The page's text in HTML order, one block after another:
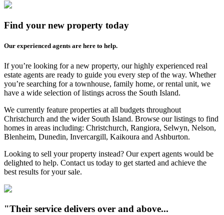
Find your new property today
Our experienced agents are here to help.
If you’re looking for a new property, our highly experienced real
estate agents are ready to guide you every step of the way. Whether
you’re searching for a townhouse, family home, or rental unit, we
have a wide selection of listings across the South Island.
We currently feature properties at all budgets throughout
Christchurch and the wider South Island. Browse our listings to find
homes in areas including: Christchurch, Rangiora, Selwyn, Nelson,
Blenheim, Dunedin, Invercargill, Kaikoura and Ashburton.
Looking to sell your property instead? Our expert agents would be
delighted to help. Contact us today to get started and achieve the
best results for your sale.
"Their service delivers over and above...